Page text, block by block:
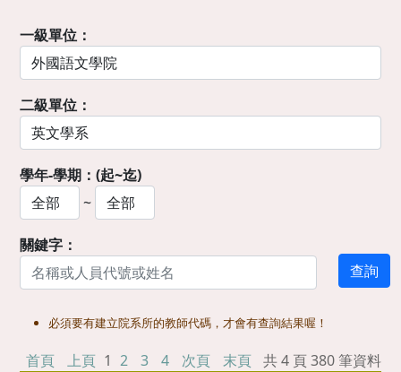
一級單位：
二級單位：
學年-學期：(起~迄)
~
關鍵字：
必須要有建立院系所的教師代碼，才會有查詢結果喔！
首頁 上頁 1 2 3 4 次頁 末頁
共 4 頁 380 筆資料